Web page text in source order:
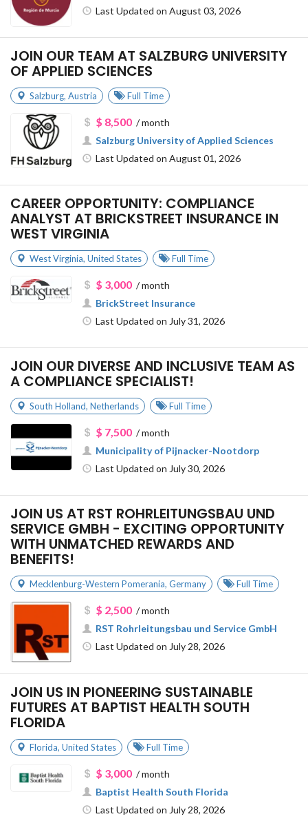
Last Updated on August 03, 2026
JOIN OUR TEAM AT SALZBURG UNIVERSITY
OF APPLIED SCIENCES
Salzburg, Austria Full Time
$ 8,500/ month
Salzburg University of Applied Sciences
Last Updated on August 01, 2026
CAREER OPPORTUNITY: COMPLIANCE
ANALYST AT BRICKSTREET INSURANCE IN
WEST VIRGINIA
West Virginia, United States Full Time
$ 3,000/ month
BrickStreet Insurance
Last Updated on July 31, 2026
JOIN OUR DIVERSE AND INCLUSIVE TEAM AS
A COMPLIANCE SPECIALIST!
South Holland, Netherlands Full Time
$ 7,500/ month
Municipality of Pijnacker-Nootdorp
Last Updated on July 30, 2026
JOIN US AT RST ROHRLEITUNGSBAU UND
SERVICE GMBH - EXCITING OPPORTUNITY
WITH UNMATCHED REWARDS AND
BENEFITS!
Mecklenburg-Western Pomerania, Germany Full Time
$ 2,500/ month
RST Rohrleitungsbau und Service GmbH
Last Updated on July 28, 2026
JOIN US IN PIONEERING SUSTAINABLE
FUTURES AT BAPTIST HEALTH SOUTH
FLORIDA
Florida, United States Full Time
$ 3,000/ month
Baptist Health South Florida
Last Updated on July 28, 2026